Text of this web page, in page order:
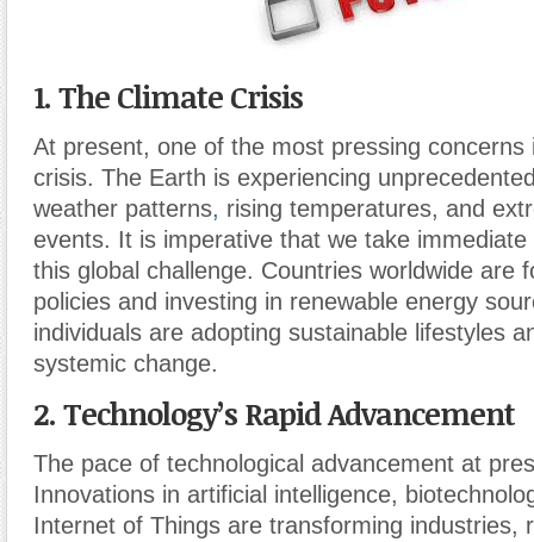
1. The Climate Crisis
At present, one of the most pressing concerns
crisis. The Earth is experiencing
weather patterns, rising temperatures, and
events. It is imperative that we take
this global challenge. Countries worldwide are
policies and investing in renewable energy
individuals are adopting sustainable lifestyles
systemic change.
2. Technology’s Rapid Advancement
The pace of technological advancement at
Innovations in artificial intelligence,
Internet of Things are transforming industries,